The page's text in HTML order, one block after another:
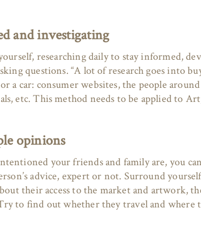
and investigating
researching daily to stay informed,
questions. “A lot of research goes into
a car: consumer websites, the people
etc. This method needs to be applied to
opinions
your friends and family are, you
advice, expert or not. Surround
their access to the market and artwork,
to find out whether they travel and where